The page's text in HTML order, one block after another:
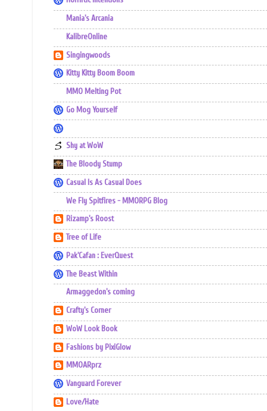
Mania's Arcania
KalibreOnline
Singingwoods
Kitty Kitty Boom Boom
MMO Melting Pot
Go Mog Yourself
Shy at WoW
The Bloody Stump
Casual Is As Casual Does
We Fly Spitfires - MMORPG Blog
Rizamp's Roost
Tree of Life
Pak'Cafan : EverQuest
The Beast Within
Armaggedon's coming
Crafty's Corner
WoW Look Book
Fashions by PixiGlow
MMOARprz
Vanguard Forever
Love/Hate